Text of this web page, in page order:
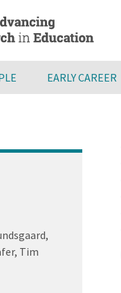
EARLY CAREER
Tim